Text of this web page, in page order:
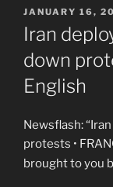
POSTED
ON
JANUARY 16,
Iran
down
English
Newsflash:
protests •
brought to you